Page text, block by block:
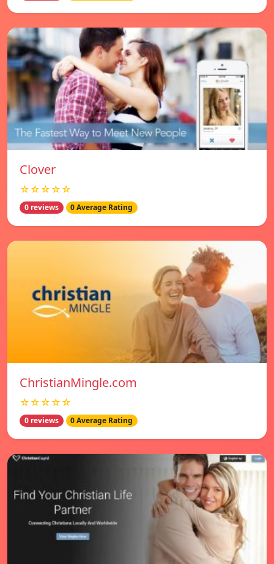
Clover
☆☆☆☆☆
0 reviews 0 Average Rating
ChristianMingle.com
☆☆☆☆☆
0 reviews 0 Average Rating